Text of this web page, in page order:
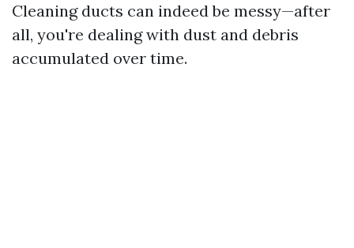
Cleaning ducts can indeed be messy—after
all, you're dealing with dust and debris
accumulated over time.